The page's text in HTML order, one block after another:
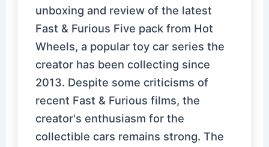
unboxing and review of the latest
Fast & Furious Five pack from Hot
Wheels, a popular toy car series the
creator has been collecting since
2013. Despite some criticisms of
recent Fast & Furious films, the
creator's enthusiasm for the
collectible cars remains strong. The